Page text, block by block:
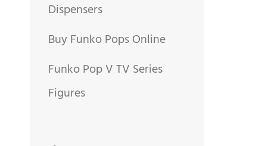
Dispensers
Buy Funko Pops Online
Funko Pop V TV Series
Figures